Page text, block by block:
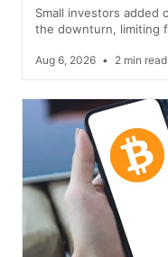
Small investors added
the downturn, limiting
Aug 6, 2026 • 2 min read